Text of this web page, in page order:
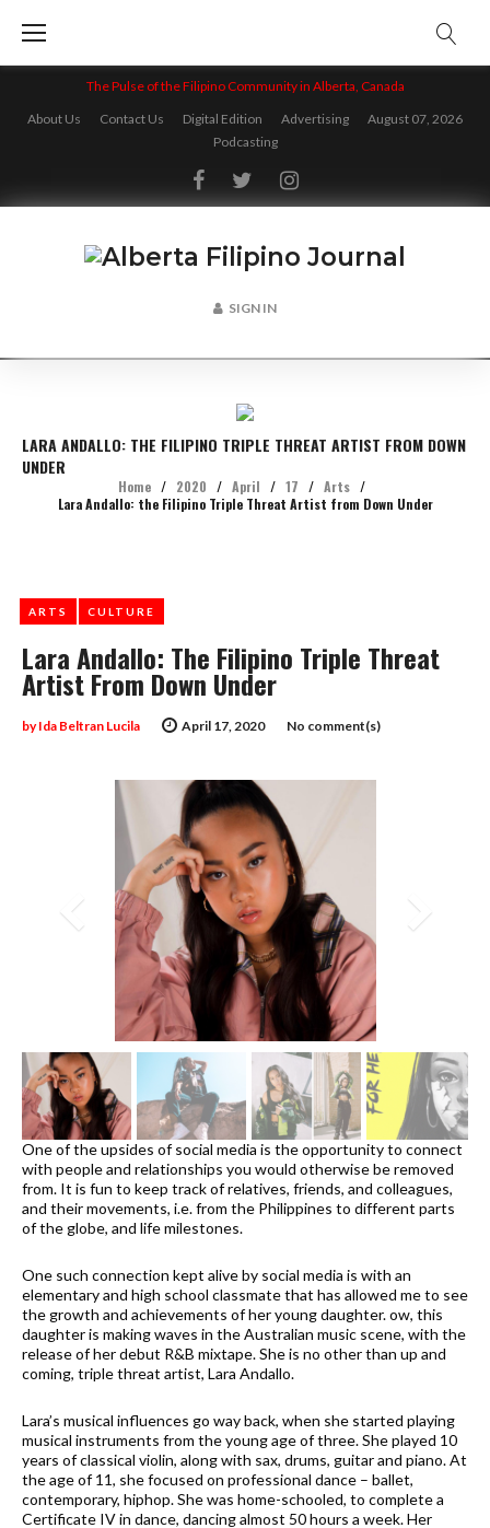
content
The Pulse of the Filipino Community in Alberta, Canada
About Us
Contact Us Digital Edition Advertising
August 07, 2026
Podcasting
FacebookTwitterInstagram
SIGN IN
LARA ANDALLO: THE FILIPINO TRIPLE THREAT ARTIST FROM DOWN
UNDER
Home / 2020 / April / 17 / Arts /
Lara Andallo: the Filipino Triple Threat Artist from Down Under
Lara Andallo: The Filipino Triple Threat
Artist From Down Under
April 17, 2020
byIda Beltran Lucila No comment(s)
ARTS CULTURE
One of the upsides of social media is the opportunity to connect
with people and relationships you would otherwise be removed
from. It is fun to keep track of relatives, friends, and colleagues,
and their movements, i.e. from the Philippines to different parts
of the globe, and life milestones.
One such connection kept alive by social media is with an
elementary and high school classmate that has allowed me to see
the growth and achievements of her young daughter. ow, this
daughter is making waves in the Australian music scene, with the
release of her debut R&B mixtape. She is no other than up and
coming, triple threat artist, Lara Andallo.
Lara’s musical influences go way back, when she started playing
musical instruments from the young age of three. She played 10
years of classical violin, along with sax, drums, guitar and piano. At
the age of 11, she focused on professional dance – ballet,
contemporary, hiphop. She was home-schooled, to complete a
Certificate IV in dance, dancing almost 50 hours a week. Her